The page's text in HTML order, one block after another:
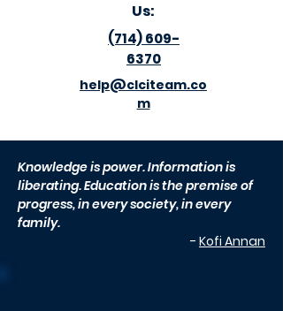
Us:
(714) 609-
6370
help@clciteam.co
m
Knowledge is power. Information is
liberating. Education is the premise of
progress, in every society, in every
family.
- Kofi Annan